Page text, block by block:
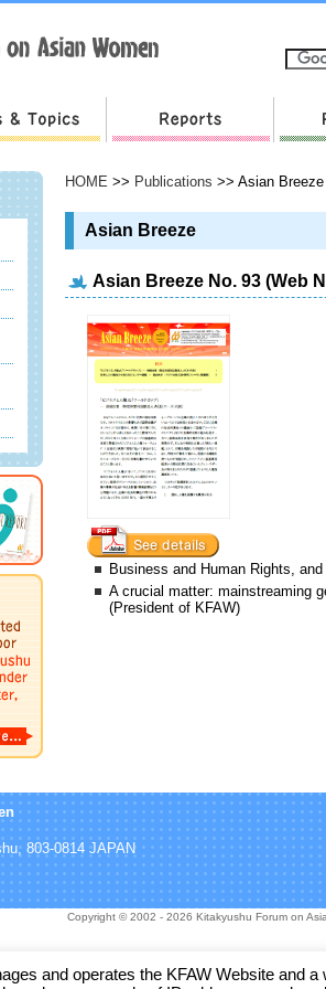
HOME >> Publications >> Asian
Asian Breeze
Asian Breeze No. 93 (Web
Business and Human Rights,
A crucial matter: mainstreaming
(President of KFAW)
803-0814 JAPAN
Copyright © 2002 - 2026 Kitakyushu Forum on
and operates the KFAW Website